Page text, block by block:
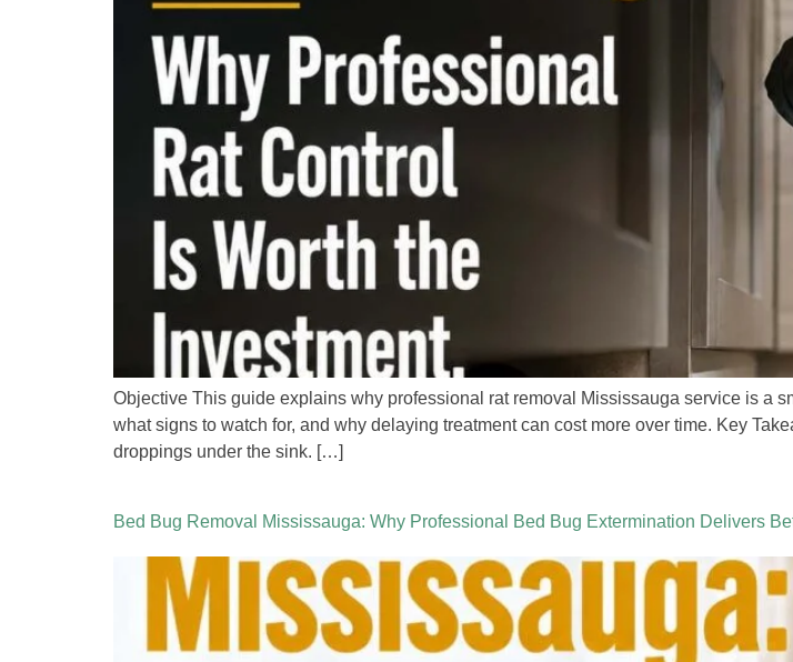
Objective This guide explains why professional rat removal Mississauga service is a
what signs to watch for, and why delaying treatment can cost more over time. Key
droppings under the sink. […]
Bed Bug Removal Mississauga: Why Professional Bed Bug Extermination Delivers